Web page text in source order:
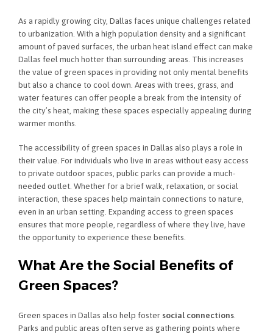
As a rapidly growing city, Dallas faces unique challenges related
to urbanization. With a high population density and a significant
amount of paved surfaces, the urban heat island effect can make
Dallas feel much hotter than surrounding areas. This increases
the value of green spaces in providing not only mental benefits
but also a chance to cool down. Areas with trees, grass, and
water features can offer people a break from the intensity of
the city’s heat, making these spaces especially appealing during
warmer months.
The accessibility of green spaces in Dallas also plays a role in
their value. For individuals who live in areas without easy access
to private outdoor spaces, public parks can provide a much-
needed outlet. Whether for a brief walk, relaxation, or social
interaction, these spaces help maintain connections to nature,
even in an urban setting. Expanding access to green spaces
ensures that more people, regardless of where they live, have
the opportunity to experience these benefits.
What Are the Social Benefits of
Green Spaces?
Green spaces in Dallas also help foster social connections.
Parks and public areas often serve as gathering points where